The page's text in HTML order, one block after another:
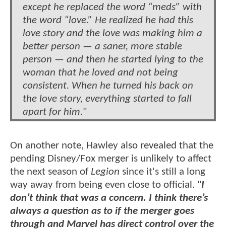
except he replaced the word “meds” with
the word “love.” He realized he had this
love story and the love was making him a
better person — a saner, more stable
person — and then he started lying to the
woman that he loved and not being
consistent. When he turned his back on
the love story, everything started to fall
apart for him."
On another note, Hawley also revealed that the
pending Disney/Fox merger is unlikely to affect
the next season of Legion since it's still a long
way away from being even close to official. "I
don’t think that was a concern. I think there’s
always a question as to if the merger goes
through and Marvel has direct control over the